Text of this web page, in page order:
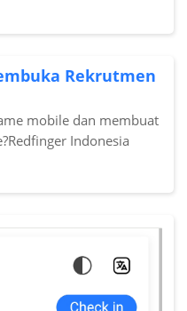
#Redf
Rekrutmen
mobile dan membuat
Indonesia
creator kami!Ap